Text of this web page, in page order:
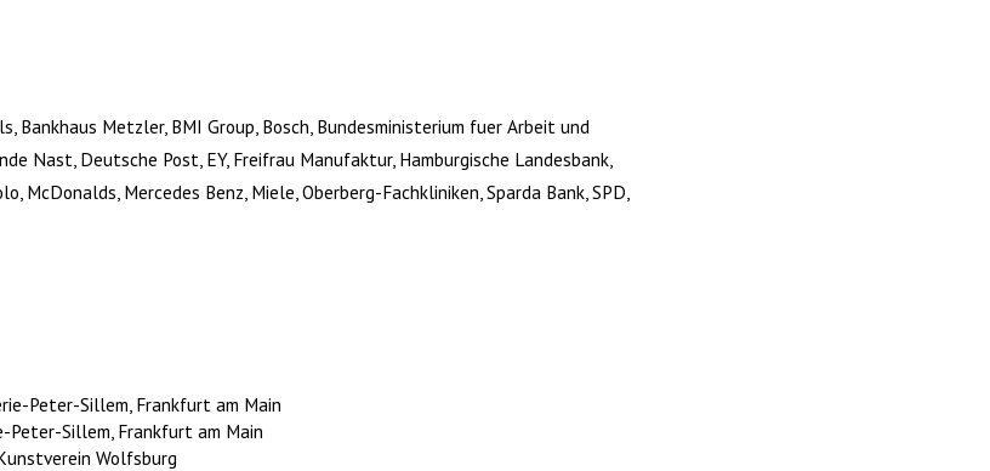
Bankhaus Metzler, BMI Group, Bosch, Bundesministerium fuer Arbeit und
Nast, Deutsche Post, EY, Freifrau Manufaktur, Hamburgische Landesbank,
McDonalds, Mercedes Benz, Miele, Oberberg-Fachkliniken, Sparda Bank, SPD,
Peter-Sillem, Frankfurt am Main
Peter-Sillem, Frankfurt am Main
Wolfsburg